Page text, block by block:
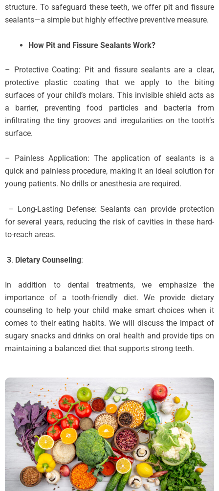
structure. To safeguard these teeth, we offer pit and fissure
sealants—a simple but highly effective preventive measure.
How Pit and Fissure Sealants Work?
– Protective Coating: Pit and fissure sealants are a clear,
protective plastic coating that we apply to the biting
surfaces of your child’s molars. This invisible shield acts as
a barrier, preventing food particles and bacteria from
infiltrating the tiny grooves and irregularities on the tooth’s
surface.
– Painless Application: The application of sealants is a
quick and painless procedure, making it an ideal solution for
young patients. No drills or anesthesia are required.
– Long-Lasting Defense: Sealants can provide protection
for several years, reducing the risk of cavities in these hard-
to-reach areas.
3. Dietary Counseling:
In addition to dental treatments, we emphasize the
importance of a tooth-friendly diet. We provide dietary
counseling to help your child make smart choices when it
comes to their eating habits. We will discuss the impact of
sugary snacks and drinks on oral health and provide tips on
maintaining a balanced diet that supports strong teeth.